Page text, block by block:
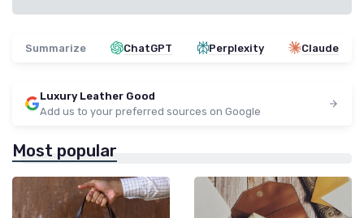
Summarize ChatGPT Perplexity Claude
Luxury Leather Good
Add us to your preferred sources on Google
Most popular